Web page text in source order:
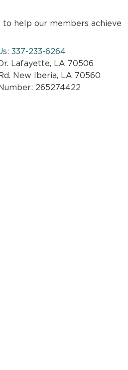
to help our members achieve
337-233-6264
Lafayette, LA 70506
New Iberia, LA 70560
265274422